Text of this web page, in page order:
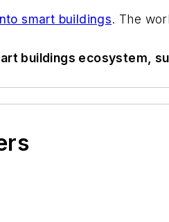
smart buildings. The
buildings ecosystem,